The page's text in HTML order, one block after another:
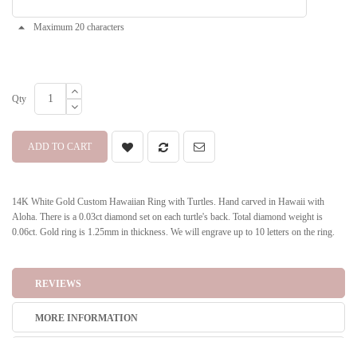
Maximum 20 characters
Qty
ADD TO CART
14K White Gold Custom Hawaiian Ring with Turtles. Hand carved in Hawaii with
Aloha. There is a 0.03ct diamond set on each turtle's back. Total diamond weight is
0.06ct. Gold ring is 1.25mm in thickness. We will engrave up to 10 letters on the ring.
REVIEWS
MORE INFORMATION